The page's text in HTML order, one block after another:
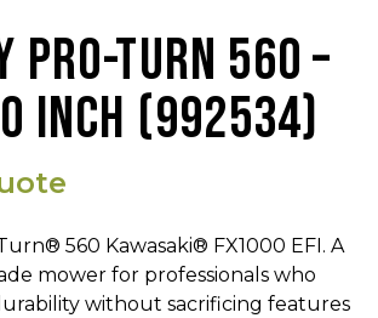
PRO-TURN 560 –
INCH (992534)
560 Kawasaki® FX1000 EFI. A
mower for professionals who
without sacrificing features